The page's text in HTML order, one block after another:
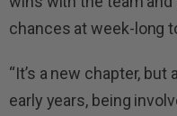
chances at week-long
“It’s a new chapter,
early years, being